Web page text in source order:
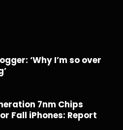
‘Why I’m so over
7nm Chips
Fall iPhones: Report